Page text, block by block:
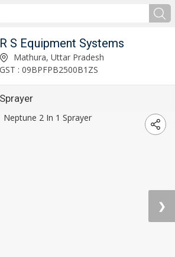
R S Equipment Systems
Mathura, Uttar Pradesh
GST : 09BPFPB2500B1ZS
❯